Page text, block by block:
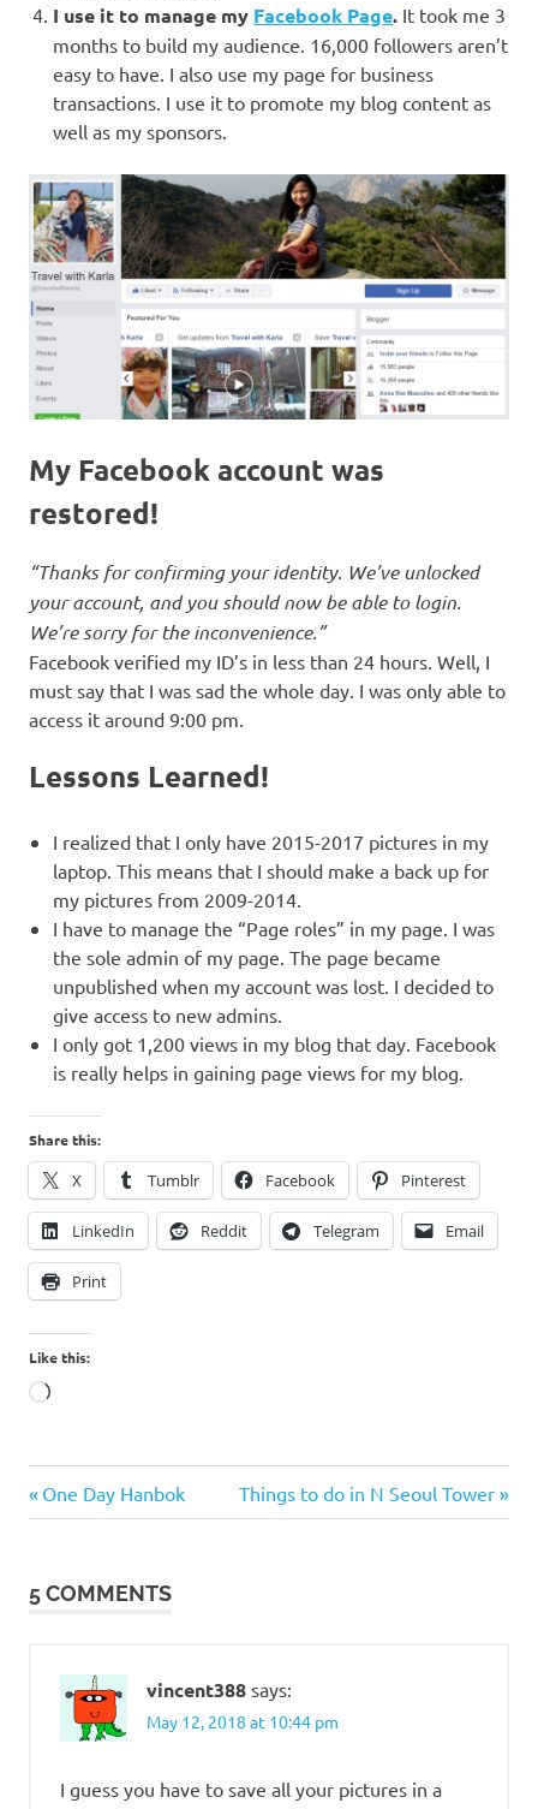
I use it to manage my Facebook Page. It took me 3
months to build my audience. 16,000 followers aren’t
easy to have. I also use my page for business
transactions. I use it to promote my blog content as
well as my sponsors.
My Facebook account was
restored!
“Thanks for confirming your identity. We’ve unlocked
your account, and you should now be able to login.
We’re sorry for the inconvenience.”
Facebook verified my ID’s in less than 24 hours. Well, I
must say that I was sad the whole day. I was only able to
access it around 9:00 pm.
Lessons Learned!
I realized that I only have 2015-2017 pictures in my
laptop. This means that I should make a back up for
my pictures from 2009-2014.
I have to manage the “Page roles” in my page. I was
the sole admin of my page. The page became
unpublished when my account was lost. I decided to
give access to new admins.
I only got 1,200 views in my blog that day. Facebook
is really helps in gaining page views for my blog.
Share this:
X Tumblr Facebook Pinterest
LinkedIn Reddit Telegram Email
Print
Like this:
Loading…
disabled
my
Facebook
Post
Previous
Post:
One Day Hanbok
Next
Post:
Things to do in N Seoul Tower
5 COMMENTS
vincent388 says:
May 12, 2018 at 10:44 pm
I guess you have to save all your pictures in a